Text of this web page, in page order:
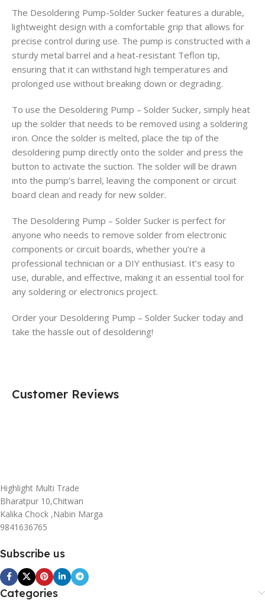
The Desoldering Pump-Solder Sucker features a durable,
lightweight design with a comfortable grip that allows for
precise control during use. The pump is constructed with a
sturdy metal barrel and a heat-resistant Teflon tip,
ensuring that it can withstand high temperatures and
prolonged use without breaking down or degrading.
To use the Desoldering Pump – Solder Sucker, simply heat
up the solder that needs to be removed using a soldering
iron. Once the solder is melted, place the tip of the
desoldering pump directly onto the solder and press the
button to activate the suction. The solder will be drawn
into the pump’s barrel, leaving the component or circuit
board clean and ready for new solder.
The Desoldering Pump – Solder Sucker is perfect for
anyone who needs to remove solder from electronic
components or circuit boards, whether you’re a
professional technician or a DIY enthusiast. It’s easy to
use, durable, and effective, making it an essential tool for
any soldering or electronics project.
Order your Desoldering Pump – Solder Sucker today and
take the hassle out of desoldering!
Customer Reviews
Highlight Multi Trade
Bharatpur 10,Chitwan
Kalika Chock ,Nabin Marga
9841636765
Subscribe us
Categories